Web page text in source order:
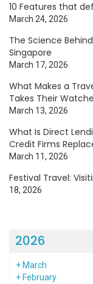
10 Features that
March 24, 2026
The Science
Singapore
March 17, 2026
What Makes a
Takes Their
March 13, 2026
What Is Direct
Credit Firms
March 11, 2026
Festival Travel:
18, 2026
2026
+ March
+ February